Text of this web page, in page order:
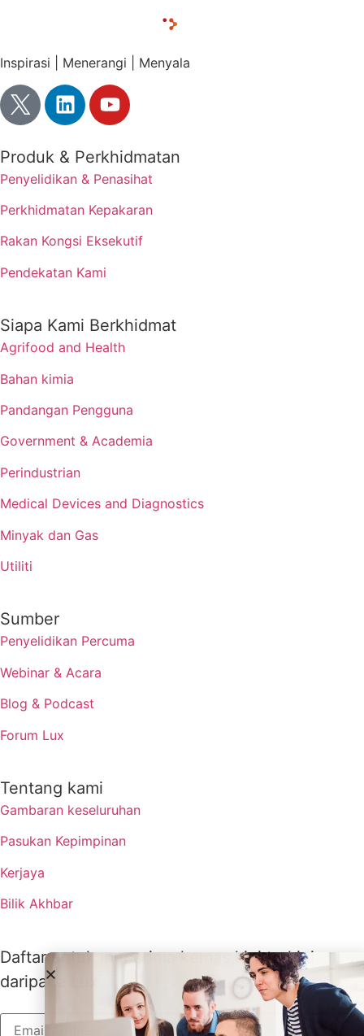
Inspirasi | Menerangi | Menyala
Produk & Perkhidmatan
Penyelidikan & Penasihat
Perkhidmatan Kepakaran
Rakan Kongsi Eksekutif
Pendekatan Kami
Siapa Kami Berkhidmat
Agrifood and Health
Bahan kimia
Pandangan Pengguna
Government & Academia
Perindustrian
Medical Devices and Diagnostics
Minyak dan Gas
Utiliti
Sumber
Penyelidikan Percuma
Webinar & Acara
Blog & Podcast
Forum Lux
Tentang kami
Gambaran keseluruhan
Pasukan Kepimpinan
Kerjaya
Bilik Akhbar
Daftar untuk menerima kemas kini terkini
daripada Lux